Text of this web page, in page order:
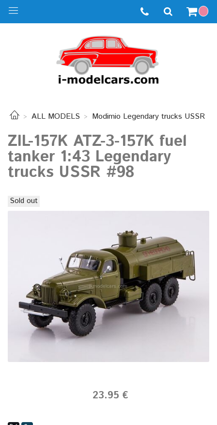
ALL MODELS Modimio Legendary trucks USSR
ZIL-157K ATZ-3-157K fuel
tanker 1:43 Legendary
trucks USSR #98
Sold out
23.95 €